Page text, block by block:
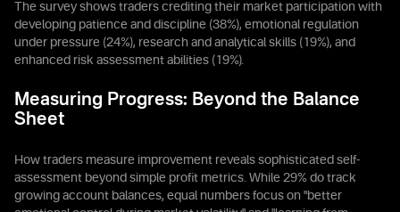
The survey shows traders crediting their market participation with
developing patience and discipline (38%), emotional regulation
under pressure (24%), research and analytical skills (19%), and
enhanced risk assessment abilities (19%).
Measuring Progress: Beyond the Balance
Sheet
How traders measure improvement reveals sophisticated self-
assessment beyond simple profit metrics. While 29% do track
growing account balances, equal numbers focus on "better